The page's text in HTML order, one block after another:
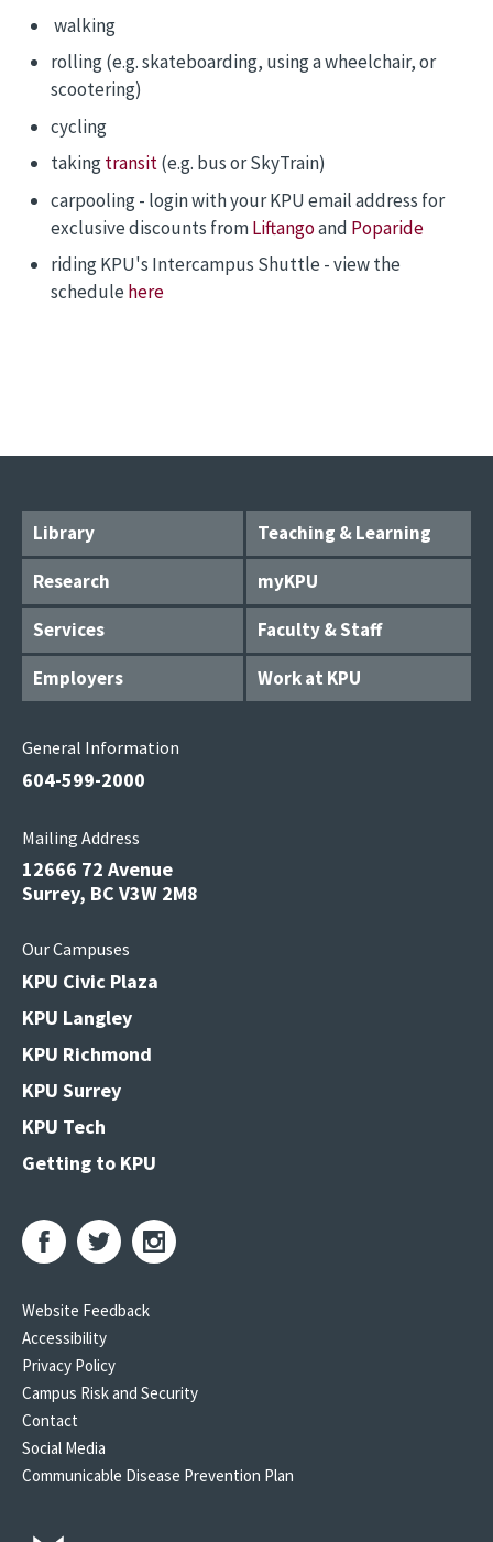
walking
rolling (e.g. skateboarding, using a wheelchair, or
scootering)
cycling
takingtransit(e.g. bus or SkyTrain)
carpooling - login with your KPU email address for
exclusive discounts fromLiftangoand Poparide
riding KPU's Intercampus Shuttle - view the
schedulehere
Library
Teaching & Learning
Research
myKPU
Services
Faculty & Staff
Employers
Work at KPU
General Information
604-599-2000
Mailing Address
12666 72 Avenue
Surrey, BC V3W 2M8
Our Campuses
KPU Civic Plaza
KPU Langley
KPU Richmond
KPU Surrey
KPU Tech
Getting to KPU
Website Feedback
Accessibility
Privacy Policy
Campus Risk and Security
Contact
Social Media
Communicable Disease Prevention Plan